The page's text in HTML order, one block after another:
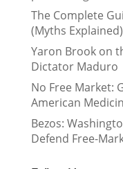
The Complete
(Myths Explained)
Yaron Brook on
Dictator Maduro
No Free Market:
American
Bezos:
Defend Free-